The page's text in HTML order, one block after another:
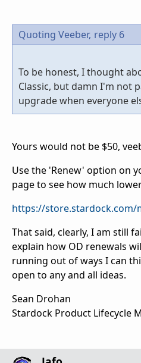
Quoting Veeber, reply 6
To be honest, I thought
Classic, but damn I'm not
upgrade when everyone
Yours would not be $50,
Use the 'Renew' option on
page to see how much
https://store.stardock.com/
That said, clearly, I am still
explain how OD renewals
running out of ways I can
open to any and all ideas.
Sean Drohan
Stardock Product Lifecycle